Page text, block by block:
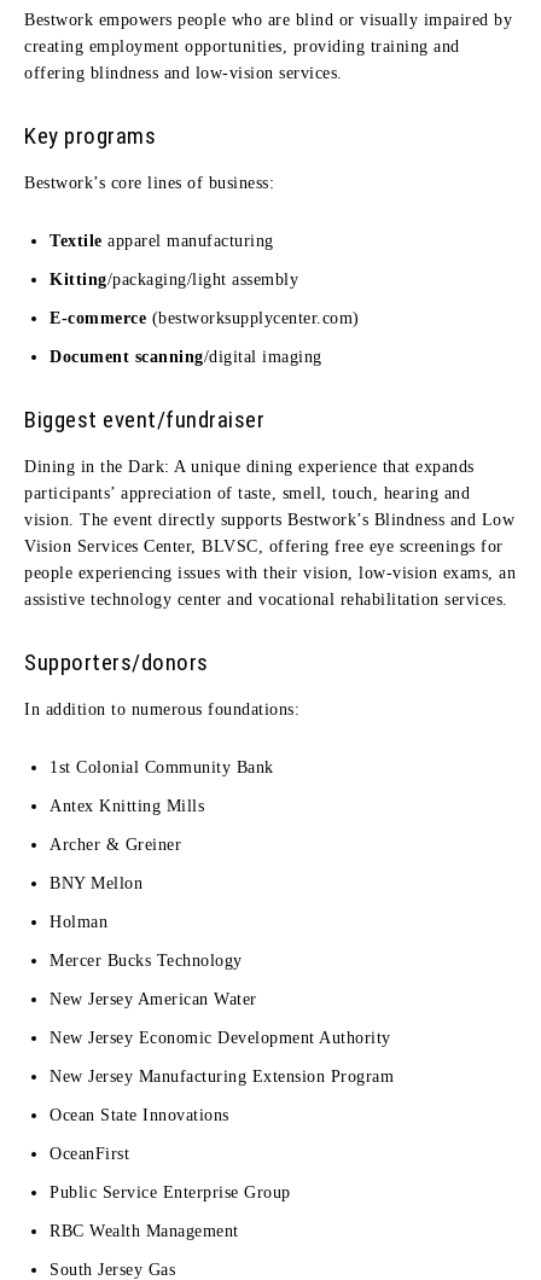
Bestwork empowers people who are blind or visually impaired by
creating employment opportunities, providing training and
offering blindness and low-vision services.
Key programs
Bestwork’s core lines of business:
Textile apparel manufacturing
Kitting/packaging/light assembly
E-commerce (bestworksupplycenter.com)
Document scanning/digital imaging
Biggest event/fundraiser
Dining in the Dark: A unique dining experience that expands
participants’ appreciation of taste, smell, touch, hearing and
vision. The event directly supports Bestwork’s Blindness and Low
Vision Services Center, BLVSC, offering free eye screenings for
people experiencing issues with their vision, low-vision exams, an
assistive technology center and vocational rehabilitation services.
Supporters/donors
In addition to numerous foundations:
1st Colonial Community Bank
Antex Knitting Mills
Archer & Greiner
BNY Mellon
Holman
Mercer Bucks Technology
New Jersey American Water
New Jersey Economic Development Authority
New Jersey Manufacturing Extension Program
Ocean State Innovations
OceanFirst
Public Service Enterprise Group
RBC Wealth Management
South Jersey Gas